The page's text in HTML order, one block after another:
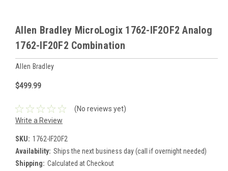
Allen Bradley MicroLogix 1762-IF2OF2 Analog
1762-IF20F2 Combination
Allen Bradley
$499.99
(No reviews yet)
Write a Review
SKU: 1762-IF2OF2
Availability: Ships the next business day (call if overnight needed)
Shipping: Calculated at Checkout